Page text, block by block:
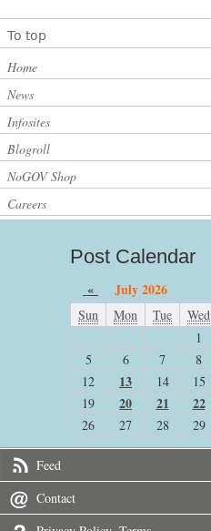
To top
Home
News
Infosites
Blogroll
NoGOV Shop
Careers
Post Calendar
« July 2026
Sun Mon Tue Wed
1
5
6 7 8
12
13 14 15
19
20 21 22
26
27 28 29
Feed
Contact